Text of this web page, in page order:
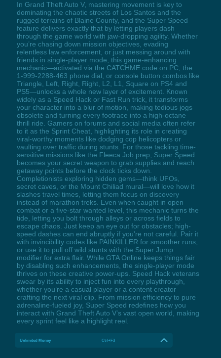
In Grand Theft Auto V, mastering movement is key to
dominating the chaotic streets of Los Santos and the
rugged terrains of Blaine County, and the Super Speed
feature delivers exactly that by letting players dash
through the game world with jaw-dropping agility. Whether
you’re chasing down mission objectives, evading
relentless law enforcement, or just messing around with
friends in single-player mode, this game-enhancing
mechanic—activated via the CATCHME code on PC, the
1-999-2288-463 phone dial, or console button combos like
Triangle, Left, Right, Right, L2, L1, Square on PS4 and
PS5—unlocks a whole new layer of excitement. Known
widely as a Speed Hack or Fast Run trick, it transforms
your character into a blur of motion, making tedious jogs
obsolete and turning every footrace into a high-octane
thrill ride. Gamers on forums and social media often refer
to it as the Sprint Cheat, highlighting its role in creating
viral-worthy moments like dodging cop helicopters or
vaulting over traffic during stunts. For those tackling time-
sensitive missions like the Fleeca Job prep, Super Speed
becomes your secret weapon to grab supplies and reach
getaway points before the clock ticks down.
Completionists exploring hidden gems—think UFOs,
secret caves, or the Mount Chiliad mural—will love how it
slashes travel times, letting them focus on discovery
instead of marathon treks. Even when caught in open
combat or a five-star wanted level, this mechanic turns the
tide, letting you bolt through alleys or across fields to
escape chaos. Just keep an eye out for obstacles; high-
speed dashes can end abruptly if you’re not careful. Pair it
with invincibility codes like PAINKILLER for smoother runs,
or use it to pull off wild stunts with the Super Jump
modifier for extra flair. While GTA Online keeps things fair
by disabling such enhancements, the single-player mode
thrives on these creative power-ups. Speed Hack veterans
swear by its ability to inject fun into every playthrough,
whether you’re a casual player or a content creator
crafting the next viral clip. From mission efficiency to pure
adrenaline-fueled joy, Super Speed redefines how you
interact with Grand Theft Auto V’s vast open world, making
every sprint feel like a highlight reel.
Unlimited Money Ctrl+F3